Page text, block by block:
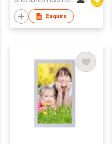
Production
Enquire